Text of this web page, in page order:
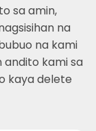
sa amin,
na
na kami
andito kami sa
kaya delete